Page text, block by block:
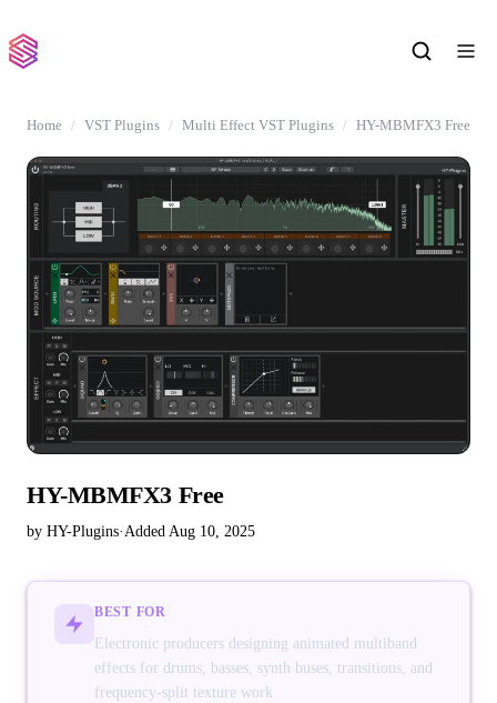
Home VST Plugins Multi Effect VST Plugins HY-MBMFX3 Free
HY-MBMFX3 Free
by HY-Plugins·Added Aug 10, 2025
BEST FOR
Electronic producers designing animated multiband
effects for drums, basses, synth buses, transitions, and
frequency-split texture work